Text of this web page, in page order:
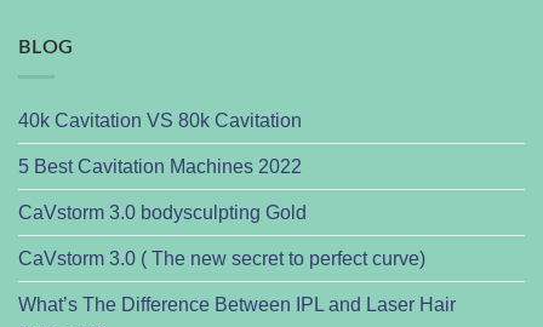
BLOG
40k Cavitation VS 80k Cavitation
5 Best Cavitation Machines 2022
CaVstorm 3.0 bodysculpting Gold
CaVstorm 3.0 ( The new secret to perfect curve)
What’s The Difference Between IPL and Laser Hair